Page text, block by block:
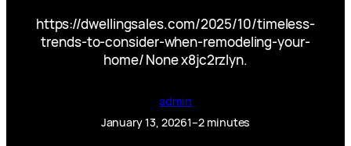
https://dwellingsales.com/2025/10/timeless-
trends-to-consider-when-remodeling-your-
home/ None x8jc2rzlyn.
admin
January 13, 20261–2 minutes